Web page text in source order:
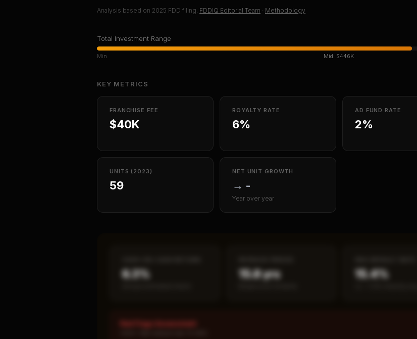
Analysis based on 2025 FDD filing. FDDIQ Editorial Team · Methodology
Total Investment Range
Min Mid: $446K
KEY METRICS
FRANCHISE FEE
$40K
ROYALTY RATE
6%
AD FUND RATE
2%
UNITS (2023)
59
NET UNIT GROWTH
→ -
Year over year
6.3% 15.8 yrs 15.4%
Red Flags Assessment